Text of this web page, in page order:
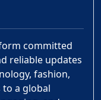
committed
reliable updates
fashion,
a global